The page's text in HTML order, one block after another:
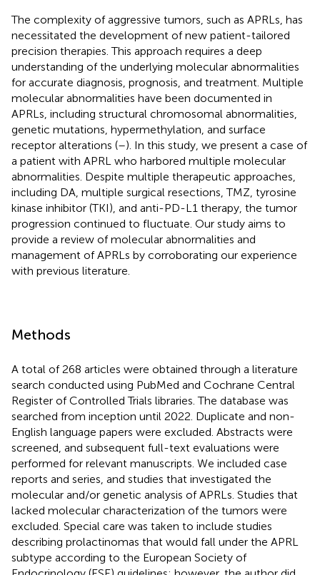
The complexity of aggressive tumors, such as APRLs, has
necessitated the development of new patient-tailored
precision therapies. This approach requires a deep
understanding of the underlying molecular abnormalities
for accurate diagnosis, prognosis, and treatment. Multiple
molecular abnormalities have been documented in
APRLs, including structural chromosomal abnormalities,
genetic mutations, hypermethylation, and surface
receptor alterations (–). In this study, we present a case of
a patient with APRL who harbored multiple molecular
abnormalities. Despite multiple therapeutic approaches,
including DA, multiple surgical resections, TMZ, tyrosine
kinase inhibitor (TKI), and anti-PD-L1 therapy, the tumor
progression continued to fluctuate. Our study aims to
provide a review of molecular abnormalities and
management of APRLs by corroborating our experience
with previous literature.
Methods
A total of 268 articles were obtained through a literature
search conducted using PubMed and Cochrane Central
Register of Controlled Trials libraries. The database was
searched from inception until 2022. Duplicate and non-
English language papers were excluded. Abstracts were
screened, and subsequent full-text evaluations were
performed for relevant manuscripts. We included case
reports and series, and studies that investigated the
molecular and/or genetic analysis of APRLs. Studies that
lacked molecular characterization of the tumors were
excluded. Special care was taken to include studies
describing prolactinomas that would fall under the APRL
subtype according to the European Society of